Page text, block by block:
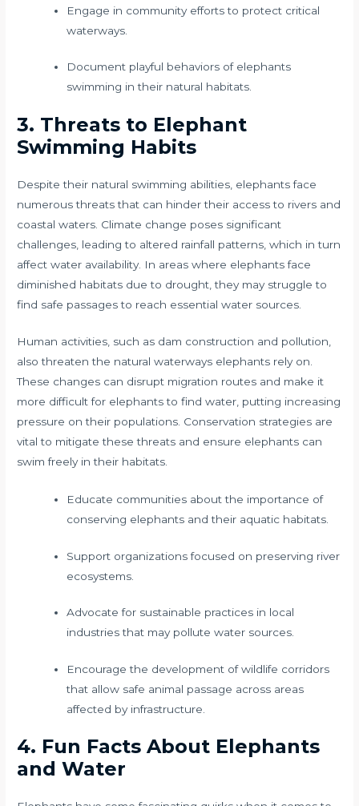
Engage in community efforts to protect critical
waterways.
Document playful behaviors of elephants
swimming in their natural habitats.
3. Threats to Elephant
Swimming Habits
Despite their natural swimming abilities, elephants face
numerous threats that can hinder their access to rivers and
coastal waters. Climate change poses significant
challenges, leading to altered rainfall patterns, which in turn
affect water availability. In areas where elephants face
diminished habitats due to drought, they may struggle to
find safe passages to reach essential water sources.
Human activities, such as dam construction and pollution,
also threaten the natural waterways elephants rely on.
These changes can disrupt migration routes and make it
more difficult for elephants to find water, putting increasing
pressure on their populations. Conservation strategies are
vital to mitigate these threats and ensure elephants can
swim freely in their habitats.
Educate communities about the importance of
conserving elephants and their aquatic habitats.
Support organizations focused on preserving river
ecosystems.
Advocate for sustainable practices in local
industries that may pollute water sources.
Encourage the development of wildlife corridors
that allow safe animal passage across areas
affected by infrastructure.
4. Fun Facts About Elephants
and Water